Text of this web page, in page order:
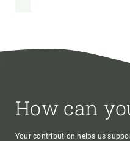
How can
Your contribution helps us